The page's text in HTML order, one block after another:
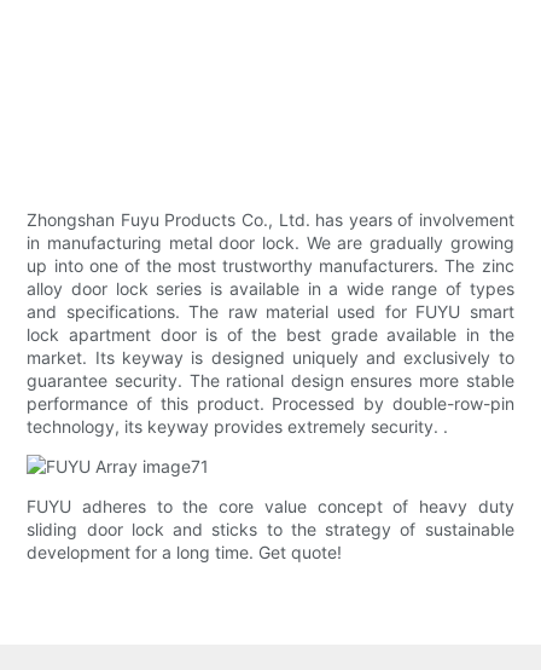
Zhongshan Fuyu Products Co., Ltd. has years of involvement
in manufacturing metal door lock. We are gradually growing
up into one of the most trustworthy manufacturers. The zinc
alloy door lock series is available in a wide range of types
and specifications. The raw material used for FUYU smart
lock apartment door is of the best grade available in the
market. Its keyway is designed uniquely and exclusively to
guarantee security. The rational design ensures more stable
performance of this product. Processed by double-row-pin
technology, its keyway provides extremely security. .
FUYU adheres to the core value concept of heavy duty
sliding door lock and sticks to the strategy of sustainable
development for a long time. Get quote!